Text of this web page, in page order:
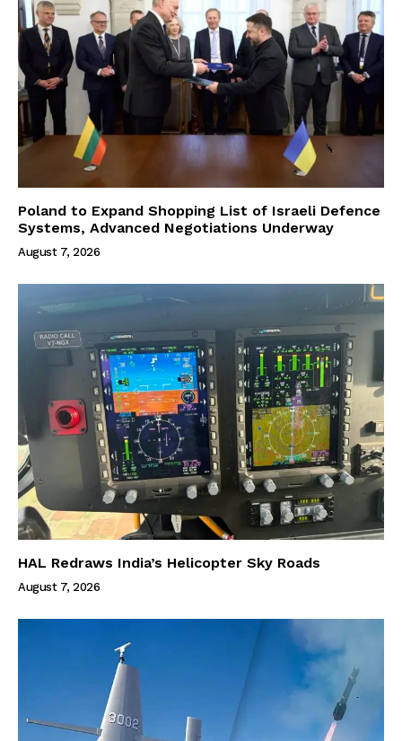
Poland to Expand Shopping List of Israeli Defence
Systems, Advanced Negotiations Underway
August 7, 2026
HAL Redraws India’s Helicopter Sky Roads
August 7, 2026